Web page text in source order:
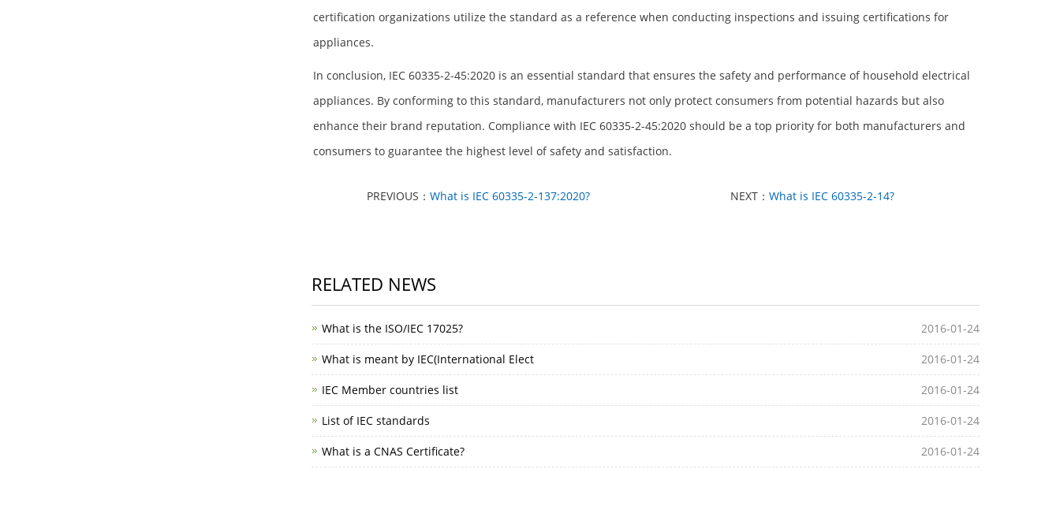
certification organizations utilize the standard as a reference when conducting inspections and issuing certifications for
appliances.
In conclusion, IEC 60335-2-45:2020 is an essential standard that ensures the safety and performance of household electrical
appliances. By conforming to this standard, manufacturers not only protect consumers from potential hazards but also
enhance their brand reputation. Compliance with IEC 60335-2-45:2020 should be a top priority for both manufacturers and
consumers to guarantee the highest level of safety and satisfaction.
PREVIOUS： What is IEC 60335-2-137:2020? NEXT：What is IEC 60335-2-14?
RELATED NEWS
What is the ISO/IEC 17025? 2016-01-24
What is meant by IEC(International Elect 2016-01-24
IEC Member countries list 2016-01-24
List of IEC standards 2016-01-24
What is a CNAS Certificate? 2016-01-24